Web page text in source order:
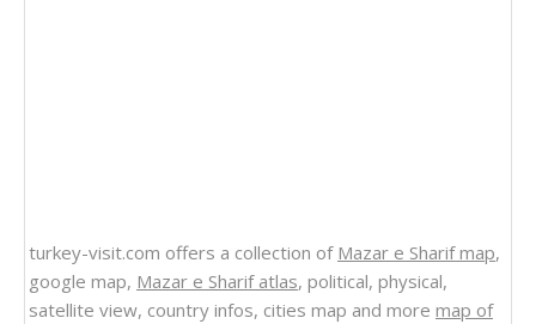
turkey-visit.com offers a collection of Mazar e Sharif map,
google map, Mazar e Sharif atlas, political, physical,
satellite view, country infos, cities map and more map of